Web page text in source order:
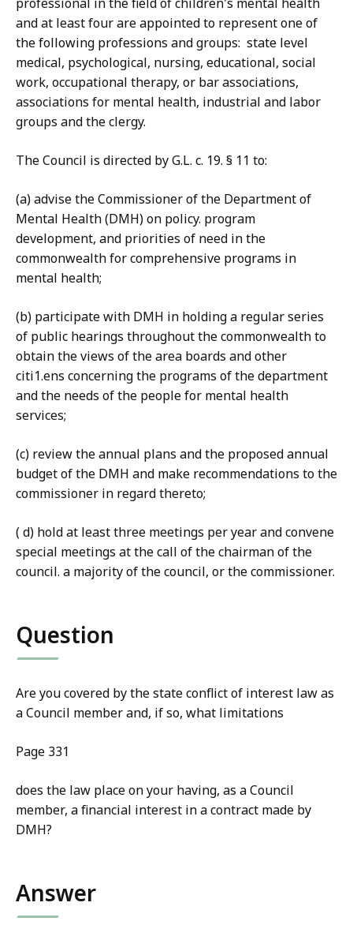
and at least four are appointed to represent one of
the following professions and groups: state level
medical, psychological, nursing, educational, social
work, occupational therapy, or bar associations,
associations for mental health, industrial and labor
groups and the clergy.
The Council is directed by G.L. c. 19. § 11 to:
(a) advise the Commissioner of the Department of
Mental Health (DMH) on policy. program
development, and priorities of need in the
commonwealth for comprehensive programs in
mental health;
(b) participate with DMH in holding a regular series
of public hearings throughout the commonwealth to
obtain the views of the area boards and other
citi1.ens concerning the programs of the department
and the needs of the people for mental health
services;
(c) review the annual plans and the proposed annual
budget of the DMH and make recommendations to the
commissioner in regard thereto;
( d) hold at least three meetings per year and convene
special meetings at the call of the chairman of the
council. a majority of the council, or the commissioner.
Question
Are you covered by the state conflict of interest law as
a Council member and, if so, what limitations
Page 331
does the law place on your having, as a Council
member, a financial interest in a contract made by
DMH?
Answer